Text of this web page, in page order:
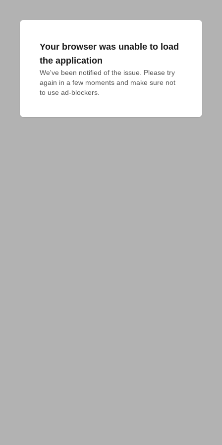
Your browser was unable to load
the application
We've been notified of the issue. Please try
again in a few moments and make sure not
to use ad-blockers.